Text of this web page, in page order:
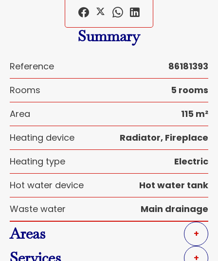
Summary
Reference
86181393
Rooms
5 rooms
Area
115 m²
Heating device
Radiator, Fireplace
Heating type
Electric
Hot water device
Hot water tank
Waste water
Main drainage
Areas +
+